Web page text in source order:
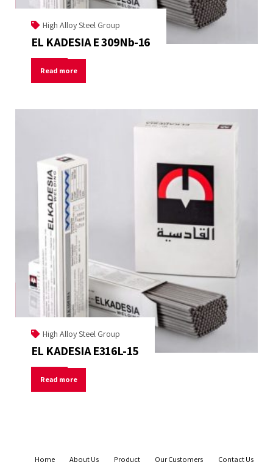
High Alloy Steel Group
EL KADESIA E 309Nb-16
Read more
High Alloy Steel Group
EL KADESIA E316L-15
Read more
Home About Us Product Our Customers Contact Us